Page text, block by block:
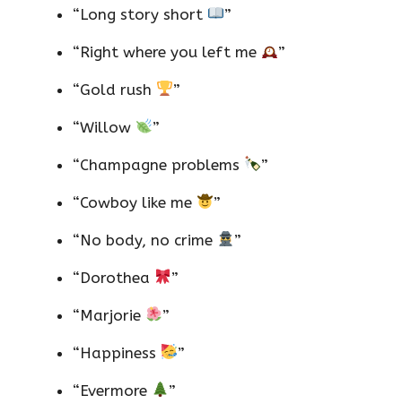
“Long story short ”
“Right where you left me ”
“Gold rush ”
“Willow ”
“Champagne problems ”
“Cowboy like me ”
“No body, no crime ”
“Dorothea ”
“Marjorie ”
“Happiness ”
“Evermore ”